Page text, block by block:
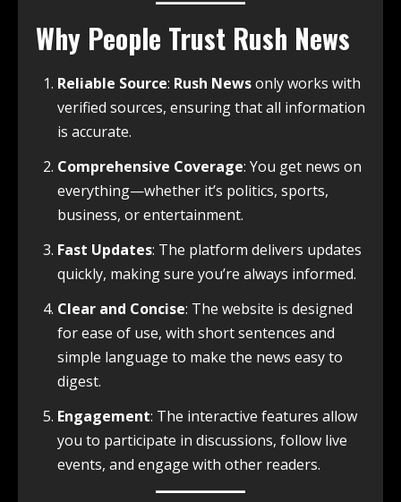
Why People Trust Rush News
Reliable Source: Rush Newsonly works with
verified sources, ensuring that all information
is accurate.
Comprehensive Coverage: You get news on
everything—whether it’s politics, sports,
business, or entertainment.
Fast Updates: The platform delivers updates
quickly, making sure you’re always informed.
Clear and Concise: The website is designed
for ease of use, with short sentences and
simple language to make the news easy to
digest.
Engagement: The interactive features allow
you to participate in discussions, follow live
events, and engage with other readers.